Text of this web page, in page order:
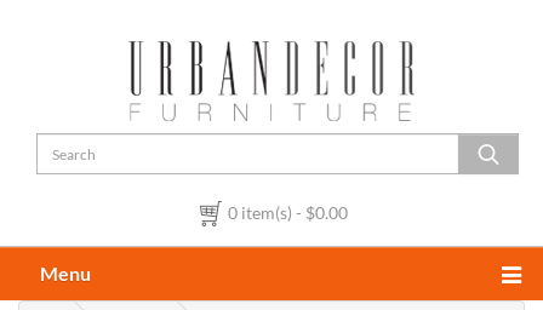
0 item(s) - $0.00
Menu